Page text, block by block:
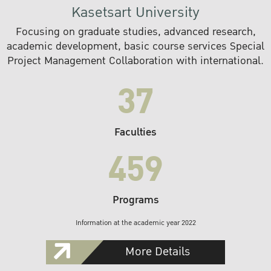
Kasetsart University
Focusing on graduate studies, advanced research,
academic development, basic course services Special
Project Management Collaboration with international.
37
Faculties
459
Programs
Information at the academic year 2022
More Details